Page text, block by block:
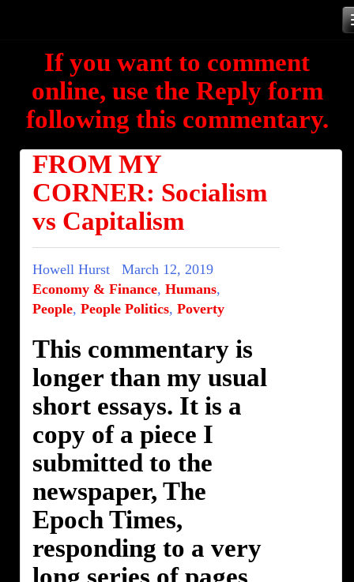
contentIf you want to comment
online, use the Reply form
following this commentary.
FROM MY
CORNER: Socialism
vs Capitalism
Howell Hurst
March 12, 2019
Economy & Finance, Humans,
People, People Politics, Poverty
This commentary is
longer than my usual
short essays. It is a
copy of a piece I
submitted to the
newspaper, The
Epoch Times,
responding to a very